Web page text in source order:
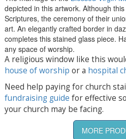
depicted in this artwork. Although
Scriptures, the ceremony of their
art. An elegantly crafted border in
completes this stained glass piece.
any space of worship.
A religious window like this
house of worship or a hospital
Need help paying for church
fundraising guide for effective
your church may be facing.
MORE